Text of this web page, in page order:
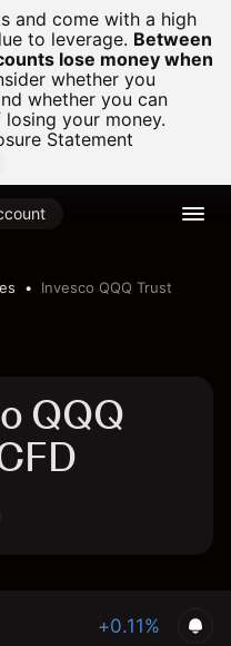
and come with a high
to leverage. Between
lose money when
whether you
whether you can
your money.
Statement
Invesco QQQ Trust
QQQ
+0.11%